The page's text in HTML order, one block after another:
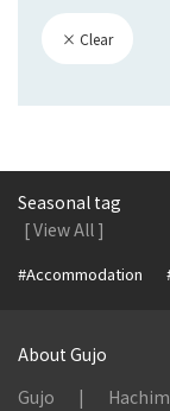
× Clear
Seasonal tag
[ View All ]
#Accommodation
About Gujo
Gujo